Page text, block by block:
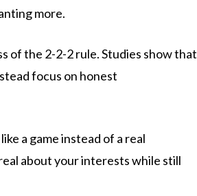
more.
of the 2-2-2 rule. Studies show that
focus on honest
a game instead of a real
about your interests while still